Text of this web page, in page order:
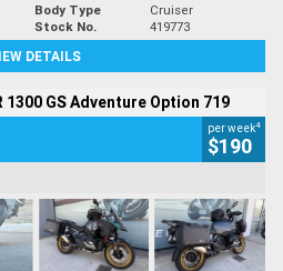
Body Type
Cruiser
Stock No.
419773
DETAILS
1300 GS Adventure Option 719
per week4
$190